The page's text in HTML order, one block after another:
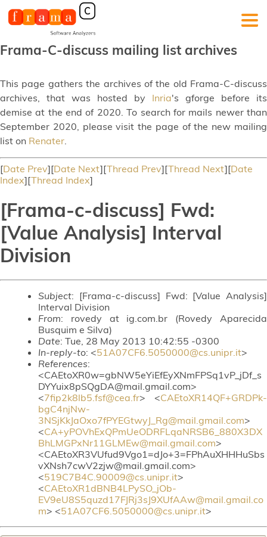
Frama-C-discuss mailing list archives
This page gathers the archives of the old Frama-C-discuss
archives, that was hosted by Inria's gforge before its
demise at the end of 2020. To search for mails newer than
September 2020, please visit the page of the new mailing
list on Renater.
[Date Prev][Date Next][Thread Prev][Thread Next][Date
Index][Thread Index]
[Frama-c-discuss] Fwd:
[Value Analysis] Interval
Division
Subject: [Frama-c-discuss] Fwd: [Value Analysis]
Interval Division
From: rovedy at ig.com.br (Rovedy Aparecida
Busquim e Silva)
Date: Tue, 28 May 2013 10:42:55 -0300
In-reply-to: <51A07CF6.5050000@cs.unipr.it>
References:
<CAEtoXR0w=gbNW5eYiEfEyXNmFPSq1vP_jDf_s
DYYuix8pSQgDA@mail.gmail.com>
<7fip2k8lb5.fsf@cea.fr> <CAEtoXR14QF+GRDPk-
bgC4njNw-
3NSjKkJaOxo7fPYEGtwyJ_Rg@mail.gmail.com>
<CA+yPOVhExQPmUeODRFLqaNRSB6_880X3DX
BhLMGPxNr11GLMEw@mail.gmail.com>
<CAEtoXR3VUfud9Vgo1=dJo+3=FPhAuXHHHuSbs
vXNsh7cwV2zjw@mail.gmail.com>
<519C7B4C.90009@cs.unipr.it>
<CAEtoXR1dBNB4LPySO_jOb-
EV9eU8S5quzd17FJRj3sJ9XUfAAw@mail.gmail.co
m> <51A07CF6.5050000@cs.unipr.it>